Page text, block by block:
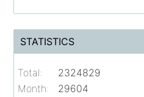
STATISTICS
Total:
2324829
Month:
29604